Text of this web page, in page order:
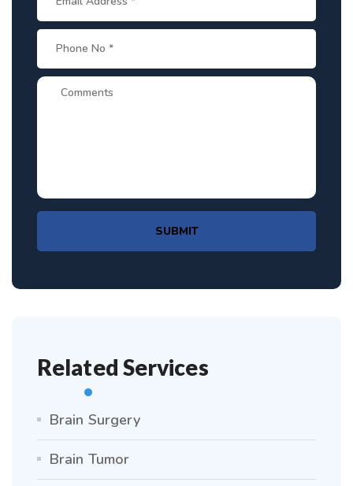
SUBMIT
Related Services
Brain Surgery
Brain Tumor